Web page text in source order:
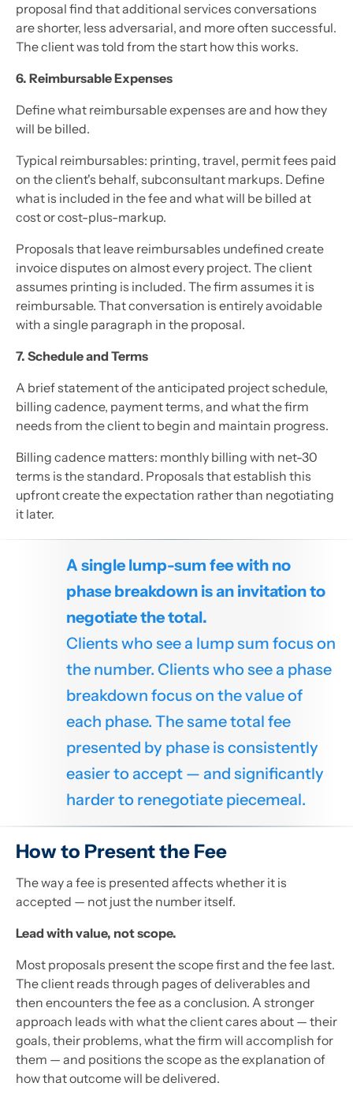
proposal find that additional services conversations
are shorter, less adversarial, and more often successful.
The client was told from the start how this works.
6. Reimbursable Expenses
Define what reimbursable expenses are and how they
will be billed.
Typical reimbursables: printing, travel, permit fees paid
on the client's behalf, subconsultant markups. Define
what is included in the fee and what will be billed at
cost or cost-plus-markup.
Proposals that leave reimbursables undefined create
invoice disputes on almost every project. The client
assumes printing is included. The firm assumes it is
reimbursable. That conversation is entirely avoidable
with a single paragraph in the proposal.
7. Schedule and Terms
A brief statement of the anticipated project schedule,
billing cadence, payment terms, and what the firm
needs from the client to begin and maintain progress.
Billing cadence matters: monthly billing with net-30
terms is the standard. Proposals that establish this
upfront create the expectation rather than negotiating
it later.
A single lump-sum fee with no
phase breakdown is an invitation to
negotiate the total.
Clients who see a lump sum focus on
the number. Clients who see a phase
breakdown focus on the value of
each phase. The same total fee
presented by phase is consistently
easier to accept — and significantly
harder to renegotiate piecemeal.
How to Present the Fee
The way a fee is presented affects whether it is
accepted — not just the number itself.
Lead with value, not scope.
Most proposals present the scope first and the fee last.
The client reads through pages of deliverables and
then encounters the fee as a conclusion. A stronger
approach leads with what the client cares about — their
goals, their problems, what the firm will accomplish for
them — and positions the scope as the explanation of
how that outcome will be delivered.